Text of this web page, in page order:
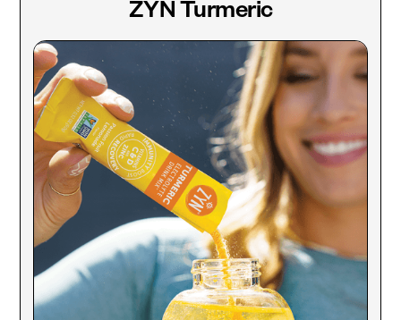
ZYN Turmeric